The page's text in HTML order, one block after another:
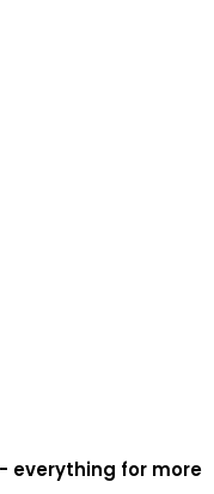
everything for more